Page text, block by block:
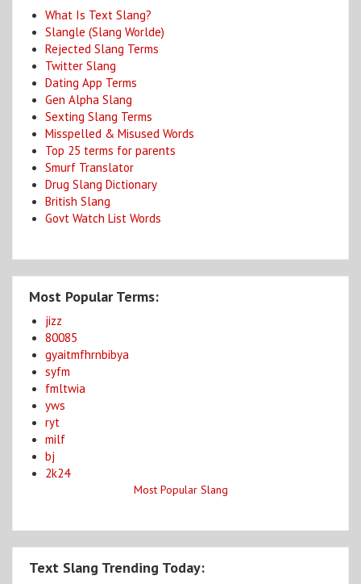
What Is Text Slang?
Slangle (Slang Worlde)
Rejected Slang Terms
Twitter Slang
Dating App Terms
Gen Alpha Slang
Sexting Slang Terms
Misspelled & Misused Words
Top 25 terms for parents
Smurf Translator
Drug Slang Dictionary
British Slang
Govt Watch List Words
Most Popular Terms:
jizz
80085
gyaitmfhrnbibya
syfm
fmltwia
yws
ryt
milf
bj
2k24
Most Popular Slang
Text Slang Trending Today: